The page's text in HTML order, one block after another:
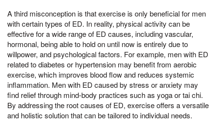
A third misconception is that exercise is only beneficial for men
with certain types of ED. In reality, physical activity can be
effective for a wide range of ED causes, including vascular,
hormonal, being able to hold on until now is entirely due to
willpower, and psychological factors. For example, men with ED
related to diabetes or hypertension may benefit from aerobic
exercise, which improves blood flow and reduces systemic
inflammation. Men with ED caused by stress or anxiety may
find relief through mind-body practices such as yoga or tai chi.
By addressing the root causes of ED, exercise offers a versatile
and holistic solution that can be tailored to individual needs.